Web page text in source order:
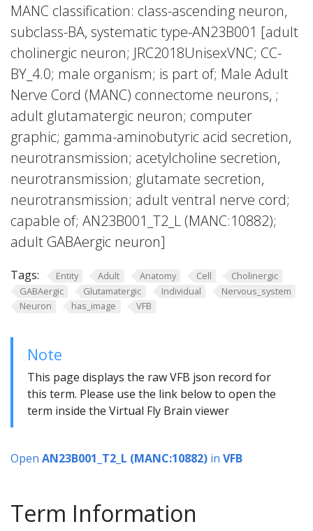
MANC classification: class-ascending neuron,
subclass-BA, systematic type-AN23B001 [adult
cholinergic neuron; JRC2018UnisexVNC; CC-
BY_4.0; male organism; is part of; Male Adult
Nerve Cord (MANC) connectome neurons, ;
adult glutamatergic neuron; computer
graphic; gamma-aminobutyric acid secretion,
neurotransmission; acetylcholine secretion,
neurotransmission; glutamate secretion,
neurotransmission; adult ventral nerve cord;
capable of; AN23B001_T2_L (MANC:10882);
adult GABAergic neuron]
Tags: Entity Adult Anatomy Cell
Cholinergic
GABAergic
Glutamatergic Individual
Nervous_system
Neuron
has_image VFB
Note
This page displays the raw VFB json record for
this term. Please use the link below to open the
term inside the Virtual Fly Brain viewer
Open AN23B001_T2_L (MANC:10882) in VFB
Term Information